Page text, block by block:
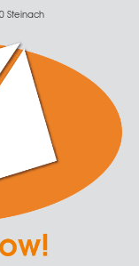
Steinach